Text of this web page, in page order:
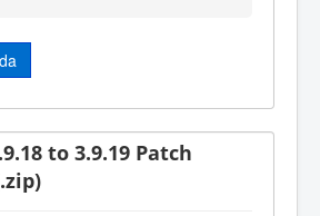
to 3.9.19 Patch